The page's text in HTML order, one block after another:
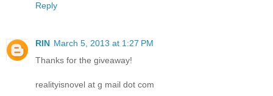
Reply
RIN March 5, 2013 at 1:27 PM
Thanks for the giveaway!
realityisnovel at g mail dot com